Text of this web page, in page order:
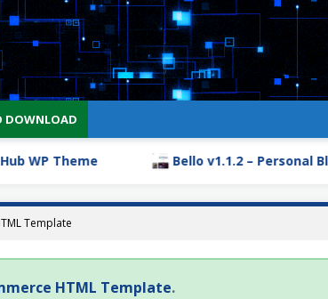
DOWNLOAD
WP Theme Bello v1.1.2 – Personal Blog
Template
HTML Template.